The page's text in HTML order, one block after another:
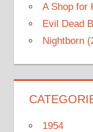
A Shop for
Evil Dead
Nightborn
1954